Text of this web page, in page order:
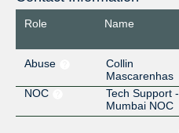
Role Name
Abuse
Collin
Mascarenhas
NOC
Tech Support -
Mumbai NOC